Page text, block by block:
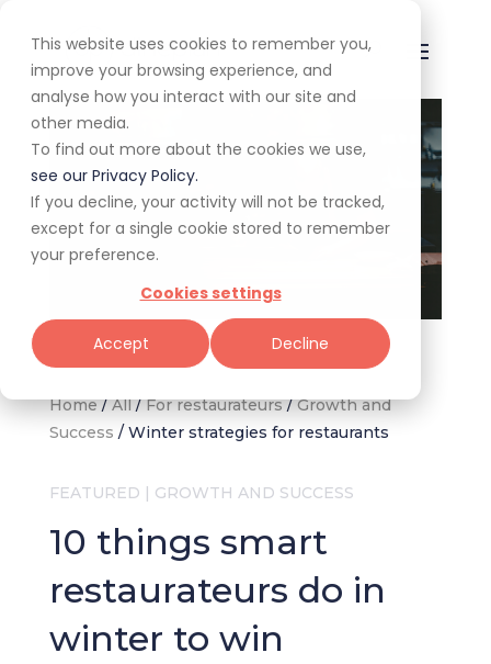
This website uses cookies to remember you,
improve your browsing experience, and
analyse how you interact with our site and
other media.
To find out more about the cookies we use,
see our Privacy Policy.
If you decline, your activity will not be tracked,
except for a single cookie stored to remember
your preference.
Cookies settings
Accept Decline
(Image credit: Sabina Iliescu)
Home/All/For restaurateurs/Growth and
Success / Winter strategies for restaurants
FEATURED | GROWTH AND SUCCESS
10 things smart
restaurateurs do in
winter to win